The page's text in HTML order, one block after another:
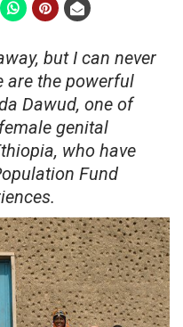
but I can never
are the powerful
Dawud, one of
genital
who have
Fund